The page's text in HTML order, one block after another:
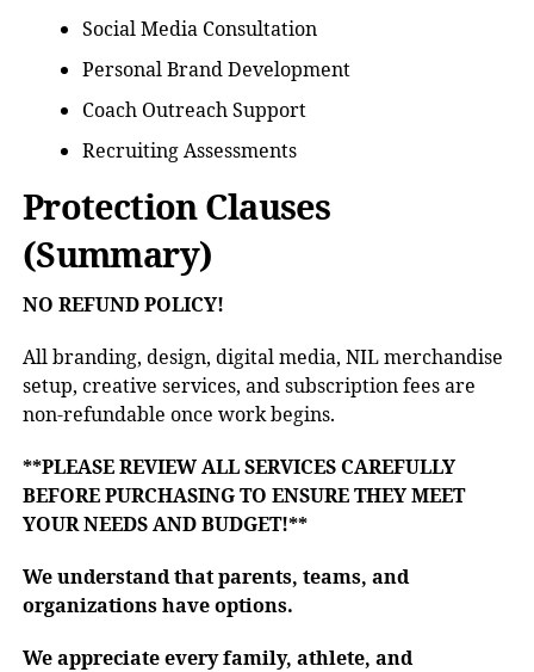
Social Media Consultation
Personal Brand Development
Coach Outreach Support
Recruiting Assessments
Protection Clauses
(Summary)
NO REFUND POLICY!
All branding, design, digital media, NIL merchandise
setup, creative services, and subscription fees are
non-refundable once work begins.
**PLEASE REVIEW ALL SERVICES CAREFULLY
BEFORE PURCHASING TO ENSURE THEY MEET
YOUR NEEDS AND BUDGET!**
We understand that parents, teams, and
organizations have options.
We appreciate every family, athlete, and